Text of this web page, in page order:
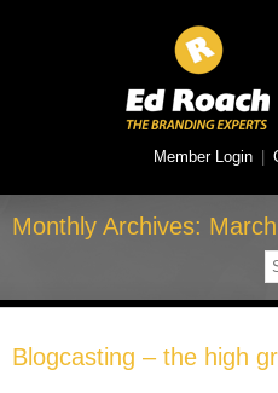
Member Login
Monthly Archives:
Blogcasting – the high